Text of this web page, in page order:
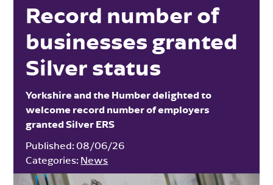
Record number of
businesses granted
Silver status
Yorkshire and the Humber delighted to
welcome record number of employers
granted Silver ERS
Published: 08/06/26
Categories: News